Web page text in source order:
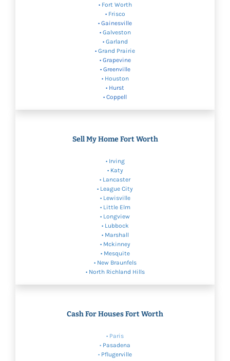
• Fort Worth
• Frisco
• Gainesville
• Galveston
• Garland
• Grand Prairie
• Grapevine
• Greenville
• Houston
• Hurst
• Coppell
Sell My Home Fort Worth
• Irving
• Katy
• Lancaster
• League City
• Lewisville
• Little Elm
• Longview
• Lubbock
• Marshall
• Mckinney
• Mesquite
• New Braunfels
• North Richland Hills
Cash For Houses Fort Worth
• Paris
• Pasadena
• Pflugerville